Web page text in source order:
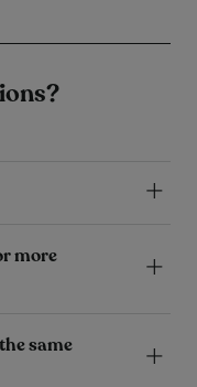
more
same